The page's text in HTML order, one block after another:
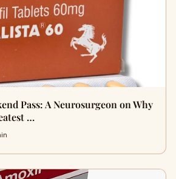
Pass: A Neurosurgeon on Why
…